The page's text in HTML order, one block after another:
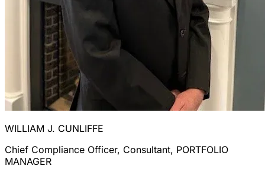
WILLIAM J. CUNLIFFE
Chief Compliance Officer, Consultant, PORTFOLIO
MANAGER